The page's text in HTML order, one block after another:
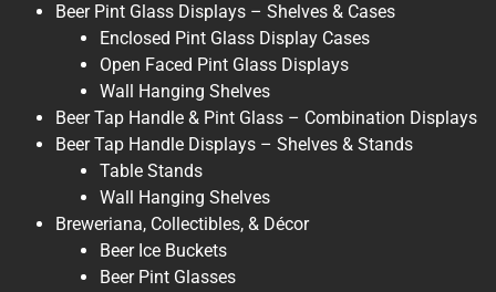
Beer Pint Glass Displays – Shelves & Cases
Enclosed Pint Glass Display Cases
Open Faced Pint Glass Displays
Wall Hanging Shelves
Beer Tap Handle & Pint Glass – Combination Displays
Beer Tap Handle Displays – Shelves & Stands
Table Stands
Wall Hanging Shelves
Breweriana, Collectibles, & Décor
Beer Ice Buckets
Beer Pint Glasses